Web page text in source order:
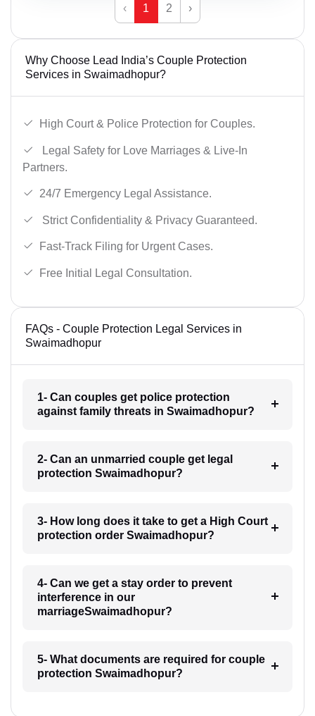
‹ 1 2 ›
Why Choose Lead India’s Couple Protection
Services in Swaimadhopur?
High Court & Police Protection for Couples.
Legal Safety for Love Marriages & Live-In
Partners.
24/7 Emergency Legal Assistance.
Strict Confidentiality & Privacy Guaranteed.
Fast-Track Filing for Urgent Cases.
Free Initial Legal Consultation.
FAQs - Couple Protection Legal Services in
Swaimadhopur
1- Can couples get police protection
against family threats in Swaimadhopur?
2- Can an unmarried couple get legal
protection Swaimadhopur?
3- How long does it take to get a High Court
protection order Swaimadhopur?
4- Can we get a stay order to prevent
interference in our
marriageSwaimadhopur?
5- What documents are required for couple
protection Swaimadhopur?